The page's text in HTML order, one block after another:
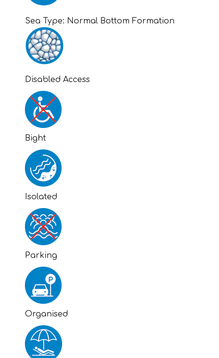
Sea Type: Normal Bottom Formation
Disabled Access
Bight
Isolated
Parking
Organised